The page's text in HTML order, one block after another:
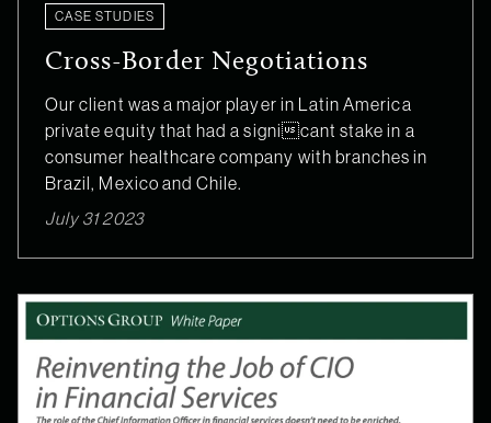
CASE STUDIES
Cross-Border Negotiations
Our client was a major player in Latin America
private equity that had a signicant stake in a
consumer healthcare company with branches in
Brazil, Mexico and Chile.
July 31 2023